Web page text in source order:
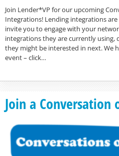
Join Lender*VP for our upcoming
Integrations! Lending integrations
invite you to engage with your
integrations they are currently using,
they might be interested in next. We
event – click…
Join a Conversation